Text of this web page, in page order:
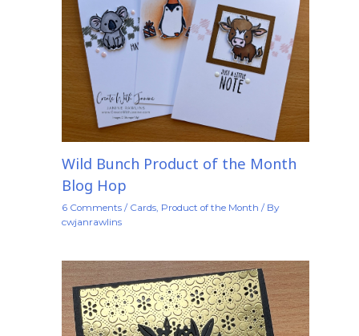
Wild Bunch Product of the Month
Blog Hop
6 Comments / Cards, Product of the Month / By
cwjanrawlins